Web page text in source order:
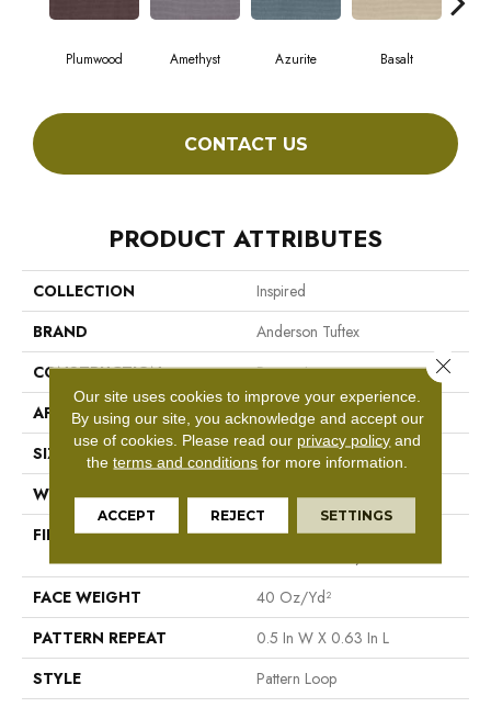
Plumwood Amethyst Azurite Basalt
CONTACT US
PRODUCT ATTRIBUTES
COLLECTION
Inspired
BRAND
Anderson Tuftex
CONSTRUCTION
Pattern Loop
APPLICATION
Residential
SIZE
12 Ft
WIDTH
12 Ft
FIBER
100% Anso® High
FACE WEIGHT
40 Oz/yd²
PATTERN REPEAT
0.5 In W X 0.63 In L
STYLE
Pattern Loop
Our site uses cookies to improve your experience.
By using our site, you acknowledge and accept our
use of cookies. Please read our privacy policy and
theterms and conditions for more information.
ACCEPT REJECT SETTINGS
Close